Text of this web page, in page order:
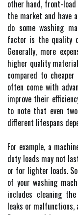
other hand, front-
the market and have
do some washing
factor is the quality
Generally, more
higher quality
compared to
often come with
improve their
to note that even
different lifespans
For example, a
duty loads may not
or for lighter loads.
of your washing
includes cleaning
leaks or malfunctions,